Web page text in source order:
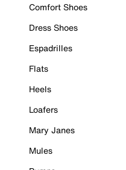
Comfort Shoes
Dress Shoes
Espadrilles
Flats
Heels
Loafers
Mary Janes
Mules